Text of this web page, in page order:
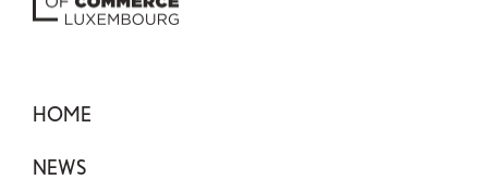
HOME
NEWS